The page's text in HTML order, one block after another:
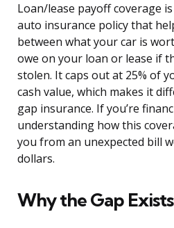
Loan/lease payoff coverage
auto insurance policy that
between what your car is
owe on your loan or lease if
stolen. It caps out at 25% of
cash value, which makes it
gap insurance. If you’re
understanding how this
you from an unexpected bill
dollars.
Why the Gap Exists